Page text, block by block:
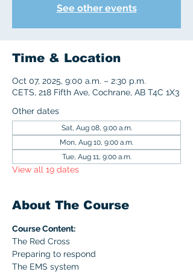
See other events
Time & Location
Oct 07, 2025, 9:00 a.m. – 2:30 p.m.
CETS, 218 Fifth Ave, Cochrane, AB T4C 1X3
Other dates
Sat, Aug 08, 9:00 a.m.
Mon, Aug 10, 9:00 a.m.
Tue, Aug 11, 9:00 a.m.
View all 19 dates
About The Course
Course Content:
The Red Cross
Preparing to respond
The EMS system